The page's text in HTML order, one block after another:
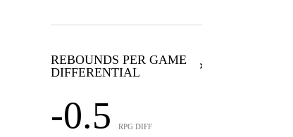
REBOUNDS PER GAME
DIFFERENTIAL
-0.5 RPG DIFF